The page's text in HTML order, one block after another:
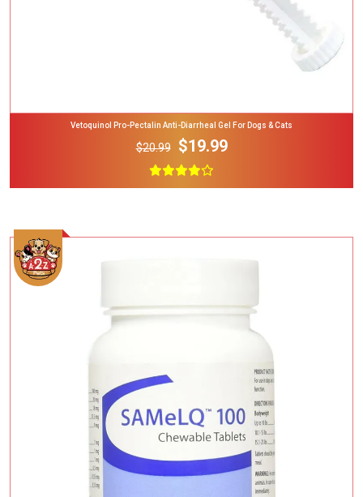
Vetoquinol Pro-Pectalin Anti-Diarrheal Gel For Dogs & Cats
$20.99 $19.99
Add To Cart